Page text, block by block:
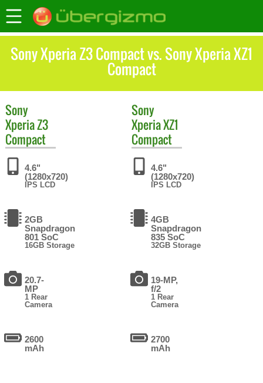
Sony Xperia Z3 Compact vs. Sony Xperia XZ1
Compact
Sony
Xperia Z3
Compact
4.6"
(1280x720)
IPS LCD
2GB
Snapdragon
801 SoC
16GB Storage
20.7-
MP
1 Rear
Camera
2600
mAh
Sony
Xperia XZ1
Compact
4.6"
(1280x720)
IPS LCD
4GB
Snapdragon
835 SoC
32GB Storage
19-MP,
f/2
1 Rear
Camera
2700
mAh